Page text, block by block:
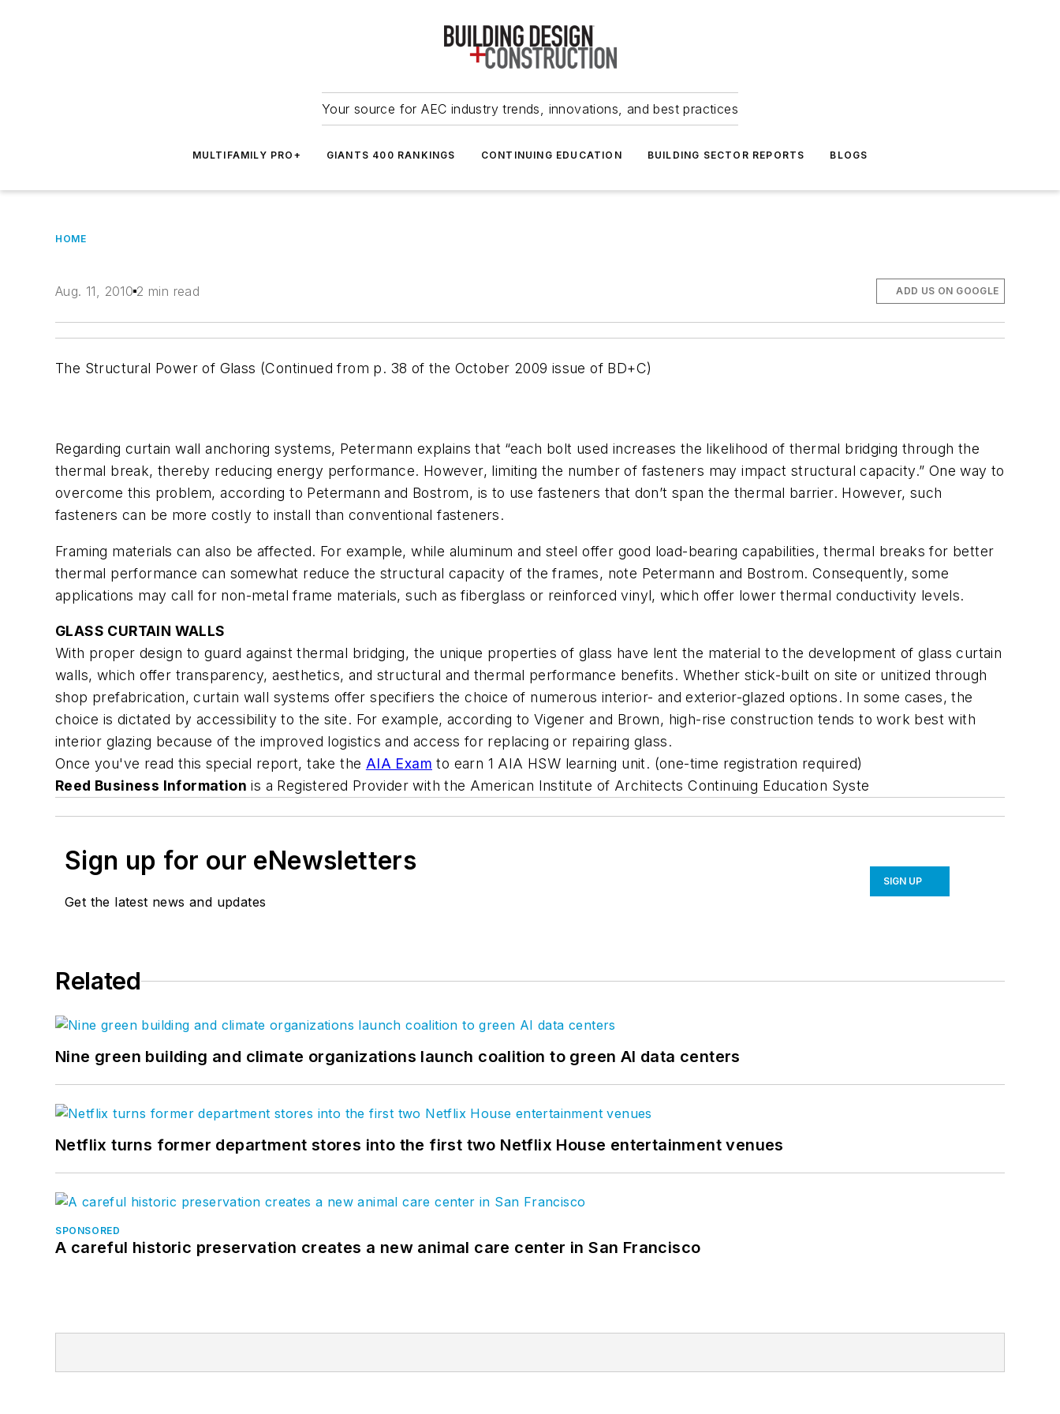
Your source for AEC industry trends, innovations, and best practices
MULTIFAMILY PRO+ GIANTS 400 RANKINGS CONTINUING EDUCATION BUILDING SECTOR REPORTS BLOGS
HOME
Aug. 11, 2010 2 min read ADD US ON GOOGLE
The Structural Power of Glass (Continued from p. 38 of the October 2009 issue of BD+C)
Regarding curtain wall anchoring systems, Petermann explains that “each bolt used increases the likelihood of thermal bridging through the
thermal break, thereby reducing energy performance. However, limiting the number of fasteners may impact structural capacity.” One way to
overcome this problem, according to Petermann and Bostrom, is to use fasteners that don’t span the thermal barrier. However, such
fasteners can be more costly to install than conventional fasteners.
Framing materials can also be affected. For example, while aluminum and steel offer good load-bearing capabilities, thermal breaks for better
thermal performance can somewhat reduce the structural capacity of the frames, note Petermann and Bostrom. Consequently, some
applications may call for non-metal frame materials, such as fiberglass or reinforced vinyl, which offer lower thermal conductivity levels.
GLASS CURTAIN WALLS
With proper design to guard against thermal bridging, the unique properties of glass have lent the material to the development of glass curtain
walls, which offer transparency, aesthetics, and structural and thermal performance benefits. Whether stick-built on site or unitized through
shop prefabrication, curtain wall systems offer specifiers the choice of numerous interior- and exterior-glazed options. In some cases, the
choice is dictated by accessibility to the site. For example, according to Vigener and Brown, high-rise construction tends to work best with
interior glazing because of the improved logistics and access for replacing or repairing glass.
Once you've read this special report, take the AIA Exam to earn 1 AIA HSW learning unit. (one-time registration required)
Reed Business Information is a Registered Provider with the American Institute of Architects Continuing Education Syste
Sign up for our eNewsletters
Get the latest news and updates
SIGN UP
Related
Nine green building and climate organizations launch coalition to green AI data centers
Netflix turns former department stores into the first two Netflix House entertainment venues
SPONSORED
A careful historic preservation creates a new animal care center in San Francisco